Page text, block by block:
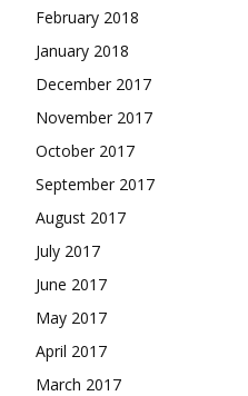
February 2018
January 2018
December 2017
November 2017
October 2017
September 2017
August 2017
July 2017
June 2017
May 2017
April 2017
March 2017